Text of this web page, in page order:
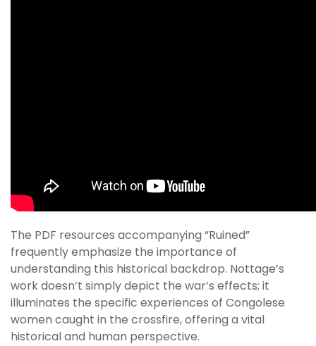
The PDF resources accompanying “Ruined”
frequently emphasize the importance of
understanding this historical backdrop. Nottage’s
work doesn’t simply depict the war’s effects; it
illuminates the specific experiences of Congolese
women caught in the crossfire, offering a vital
historical and human perspective.